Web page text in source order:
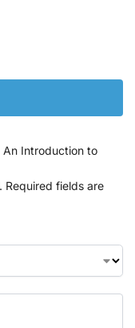
An Introduction to
Required fields are